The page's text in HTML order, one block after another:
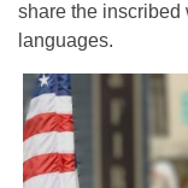
share the inscribed
languages.